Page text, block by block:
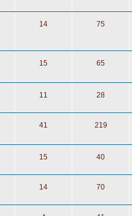
14 75
15 65
11 28
41 219
15 40
14 70